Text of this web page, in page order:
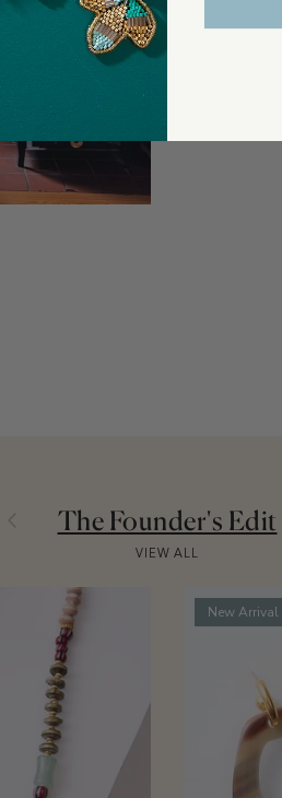
PreviousThe Founder's Edit
VIEW ALL
New Arrival